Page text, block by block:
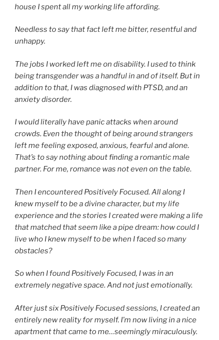
house I spent all my working life affording.
Needless to say that fact left me bitter, resentful and
unhappy.
The jobs I worked left me on disability. I used to think
being transgender was a handful in and of itself. But in
addition to that, I was diagnosed with PTSD, and an
anxiety disorder.
I would literally have panic attacks when around
crowds. Even the thought of being around strangers
left me feeling exposed, anxious, fearful and alone.
That’s to say nothing about finding a romantic male
partner. For me, romance was not even on the table.
Then I encountered Positively Focused. All along I
knew myself to be a divine character, but my life
experience and the stories I created were making a life
that matched that seem like a pipe dream: how could I
live who I knew myself to be when I faced so many
obstacles?
So when I found Positively Focused, I was in an
extremely negative space. And not just emotionally.
After just six Positively Focused sessions, I created an
entirely new reality for myself. I’m now living in a nice
apartment that came to me…seemingly miraculously.